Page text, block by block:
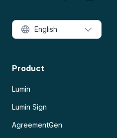
Product
Lumin
Lumin Sign
AgreementGen
English